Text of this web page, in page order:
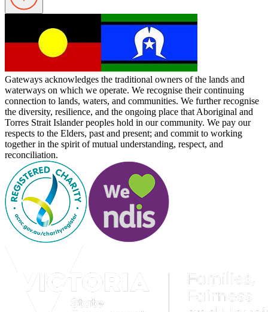
Gateways acknowledges the traditional owners of the lands and
waterways on which we operate. We recognise their continuing
connection to lands, waters, and communities. We further recognise
the diversity, resilience, and the ongoing place that Aboriginal and
Torres Strait Islander peoples hold in our community. We pay our
respects to the Elders, past and present; and commit to working
together in the spirit of mutual understanding, respect, and
reconciliation.